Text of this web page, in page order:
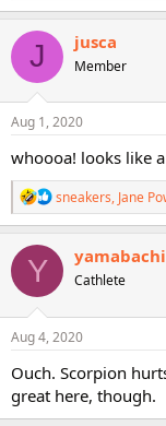
a
c
n
s
J jusca
Member
Aug 1, 2020
whoooa! looks like
R
e
a
c
n
s
sneakers, Jane
Y yamabachi
Cathlete
Aug 4, 2020
Ouch. Scorpion
great here, though.